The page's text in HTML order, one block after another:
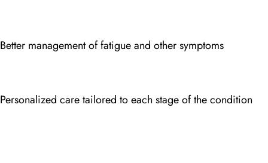
Better management of fatigue and other symptoms
Personalized care tailored to each stage of the condition